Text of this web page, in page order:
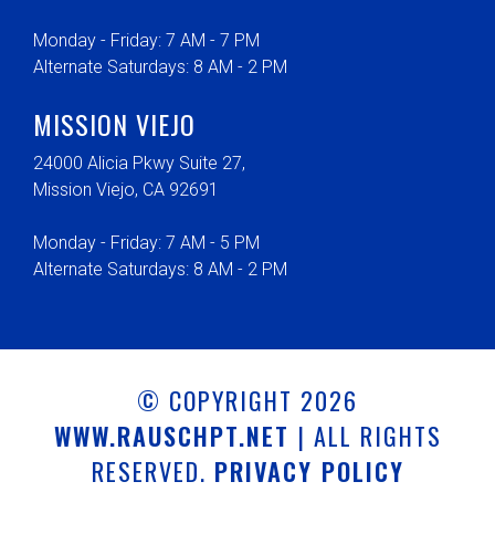
Monday - Friday: 7 AM - 7 PM
Alternate Saturdays: 8 AM - 2 PM
MISSION VIEJO
24000 Alicia Pkwy Suite 27,
Mission Viejo, CA 92691
Monday - Friday: 7 AM - 5 PM
Alternate Saturdays: 8 AM - 2 PM
© COPYRIGHT 2026
WWW.RAUSCHPT.NET | ALL RIGHTS
RESERVED. PRIVACY POLICY